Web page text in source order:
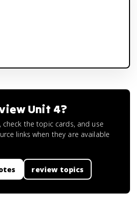
Unit 4?
the topic cards, and use
links when they are available
review topics